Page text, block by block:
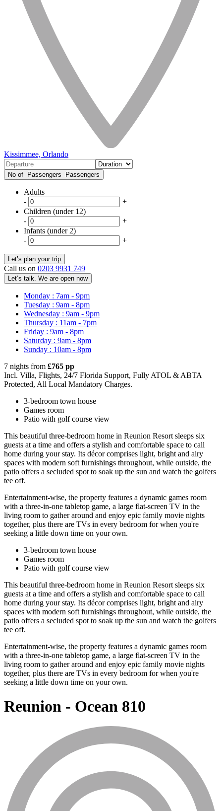
Kissimmee, Orlando
No of Passengers Passengers
Adults
-
+
Children (under 12)
-
+
Infants (under 2)
-
+
Call us on 0203 9931 749
Let’s talk. We are open now
Monday : 7am - 9pm
Tuesday : 9am - 8pm
Wednesday : 9am - 9pm
Thursday : 11am - 7pm
Friday : 9am - 8pm
Saturday : 9am - 8pm
Sunday : 10am - 8pm
7 nights from £765 pp
Incl. Villa, Flights, 24/7 Florida Support, Fully ATOL & ABTA
Protected, All Local Mandatory Charges.
3-bedroom town house
Games room
Patio with golf course view
This beautiful three-bedroom home in Reunion Resort sleeps six
guests at a time and offers a stylish and comfortable space to call
home during your stay. Its décor comprises light, bright and airy
spaces with modern soft furnishings throughout, while outside, the
patio offers a secluded spot to soak up the sun and watch the golfers
tee off.
Entertainment-wise, the property features a dynamic games room
with a three-in-one tabletop game, a large flat-screen TV in the
living room to gather around and enjoy epic family movie nights
together, plus there are TVs in every bedroom for when you're
seeking a little down time on your own.
3-bedroom town house
Games room
Patio with golf course view
This beautiful three-bedroom home in Reunion Resort sleeps six
guests at a time and offers a stylish and comfortable space to call
home during your stay. Its décor comprises light, bright and airy
spaces with modern soft furnishings throughout, while outside, the
patio offers a secluded spot to soak up the sun and watch the golfers
tee off.
Entertainment-wise, the property features a dynamic games room
with a three-in-one tabletop game, a large flat-screen TV in the
living room to gather around and enjoy epic family movie nights
together, plus there are TVs in every bedroom for when you're
seeking a little down time on your own.
Reunion - Ocean 810